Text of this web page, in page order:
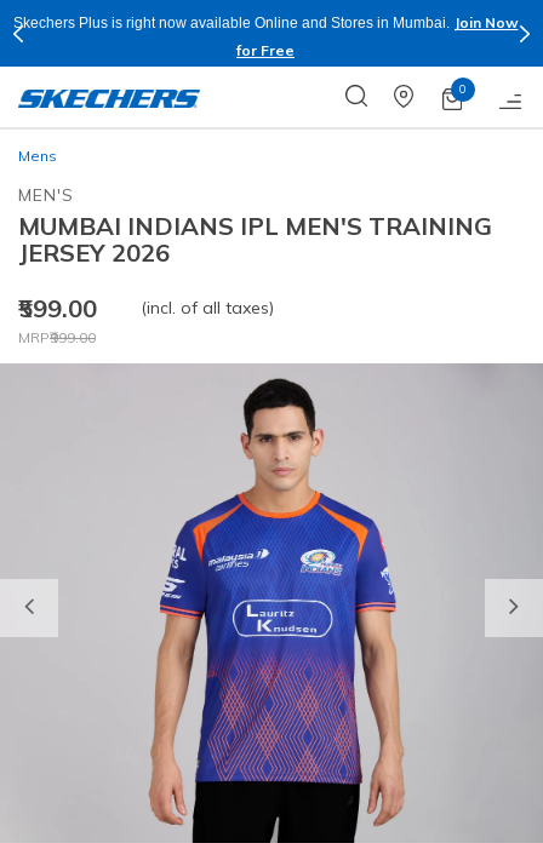
Skechers Plus is right now available Online and Stores in Mumbai.
Join Now
for Free
0
Mens
MEN'S
MUMBAI INDIANS IPL MEN'S TRAINING
JERSEY 2026
₹599.00
Price reduced from
MRP₹999.00
to
(incl. of all taxes)
Previous